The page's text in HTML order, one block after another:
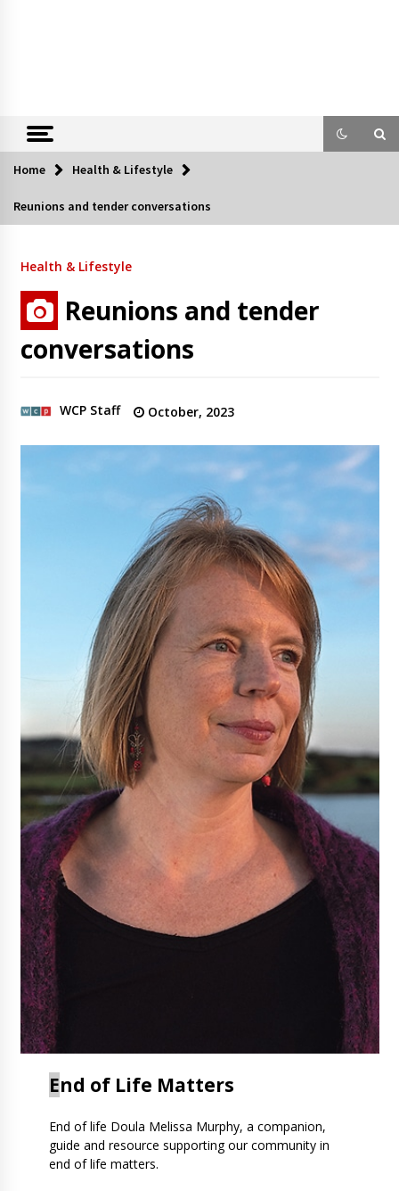
Home Health & Lifestyle
Reunions and tender conversations
Health & Lifestyle
Reunions and tender
conversations
WCP Staff October, 2023
End of Life Matters
End of life Doula Melissa Murphy, a companion,
guide and resource supporting our community in
end of life matters.